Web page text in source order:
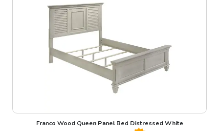
Franco Wood Queen Panel Bed Distressed White